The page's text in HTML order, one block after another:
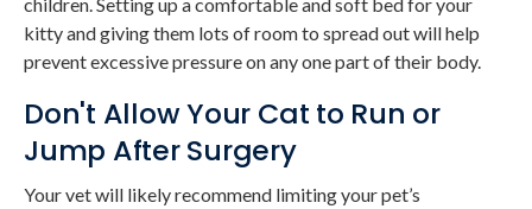
kitty and giving them lots of room to spread out will help
prevent excessive pressure on any one part of their body.
Don't Allow Your Cat to Run or
Jump After Surgery
Your vet will likely recommend limiting your pet’s